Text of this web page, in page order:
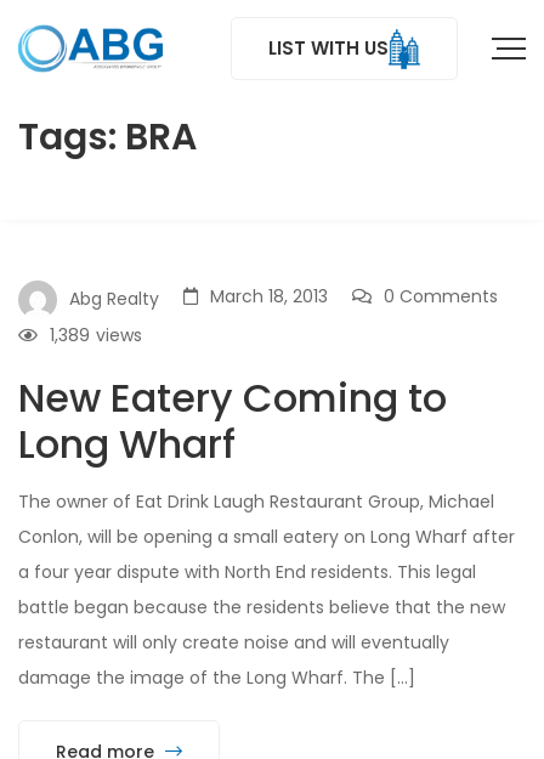
LIST WITH US
Tags: BRA
Abg Realty March 18, 2013
0 Comments
views
1,389
New Eatery Coming to
Long Wharf
The owner of Eat Drink Laugh Restaurant Group, Michael
Conlon, will be opening a small eatery on Long Wharf after
a four year dispute with North End residents. This legal
battle began because the residents believe that the new
restaurant will only create noise and will eventually
damage the image of the Long Wharf. The […]
Read more